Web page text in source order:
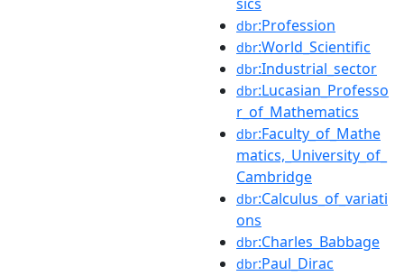
dbr:Profession
dbr:World_Scientific
dbr:Industrial_sector
dbr:Lucasian_Professo
r_of_Mathematics
dbr:Faculty_of_Mathe
matics,_University_of_
Cambridge
dbr:Calculus_of_variati
ons
dbr:Charles_Babbage
dbr:Paul_Dirac